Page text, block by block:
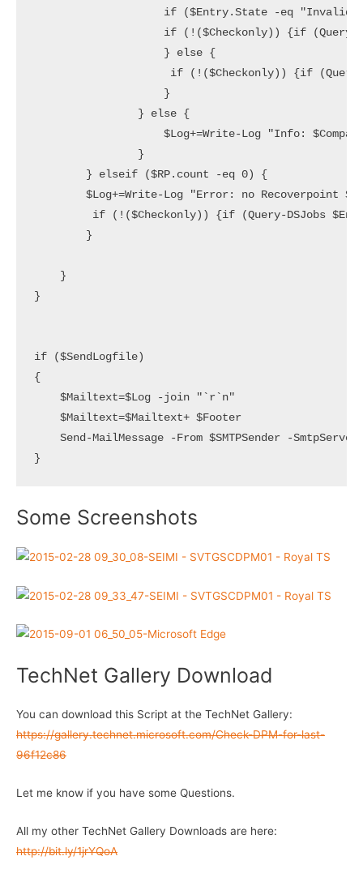
if ($Entry.State -eq
if (!($Checkonly)) {if
                    } else {
if (!($Checkonly)) {if
                    }
                } else {
$Log+=Write-Log "Info:
                }
        } elseif ($RP.count -eq 0) {
$Log+=Write-Log "Error: no Recoverpoint
if (!($Checkonly)) {if (Query-DSJobs
        }
    }
}
if ($SendLogfile)
{
    $Mailtext=$Log -join "`r`n"
    $Mailtext=$Mailtext+ $Footer
Send-MailMessage -From $SMTPSender -
}
Some Screenshots
TechNet Gallery Download
You can download this Script at the TechNet Gallery:
https://gallery.technet.microsoft.com/Check-DPM-for-last-
96f12c86
Let me know if you have some Questions.
All my other TechNet Gallery Downloads are here:
http://bit.ly/1jrYQoA